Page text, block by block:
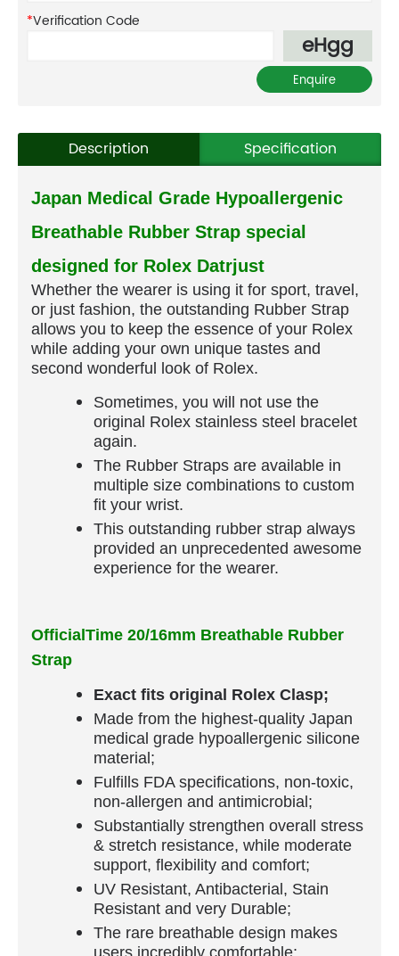
*Verification Code
eHgg
Description Specification
Japan Medical Grade Hypoallergenic
Breathable Rubber Strap special
designed for Rolex Datrjust
Whether the wearer is using it for sport, travel,
or just fashion, the outstanding Rubber Strap
allows you to keep the essence of your Rolex
while adding your own unique tastes and
second wonderful look of Rolex.
Sometimes, you will not use the
original Rolex stainless steel bracelet
again.
The Rubber Straps are available in
multiple size combinations to custom
fit your wrist.
This outstanding rubber strap always
provided an unprecedented awesome
experience for the wearer.
OfficialTime 20/16mm Breathable Rubber
Strap
Exact fits original Rolex Clasp;
Made from the highest-quality Japan
medical grade hypoallergenic silicone
material;
Fulfills FDA specifications, non-toxic,
non-allergen and antimicrobial;
Substantially strengthen overall stress
& stretch resistance, while moderate
support, flexibility and comfort;
UV Resistant, Antibacterial, Stain
Resistant and very Durable;
The rare breathable design makes